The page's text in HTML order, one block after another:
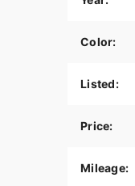
Color:
Listed:
Price:
Mileage: